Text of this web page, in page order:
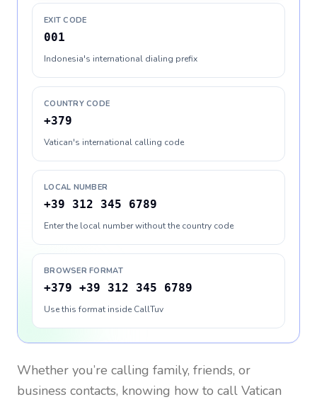
EXIT CODE
001
Indonesia's international dialing prefix
COUNTRY CODE
+379
Vatican's international calling code
LOCAL NUMBER
+39 312 345 6789
Enter the local number without the country code
BROWSER FORMAT
+379 +39 312 345 6789
Use this format inside CallTuv
Whether you’re calling family, friends, or
business contacts, knowing how to call Vatican